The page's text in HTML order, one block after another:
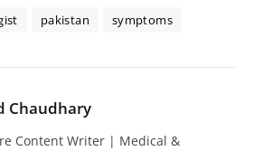
pakistan symptoms
Chaudhary
Content Writer | Medical &